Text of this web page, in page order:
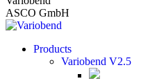
ASCO GmbH
Products
Variobend V2.5